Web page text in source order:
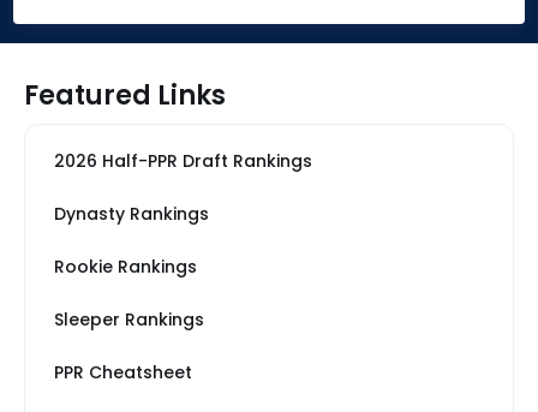
Featured Links
2026 Half-PPR Draft Rankings
Dynasty Rankings
Rookie Rankings
Sleeper Rankings
PPR Cheatsheet